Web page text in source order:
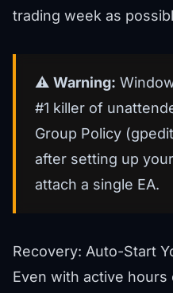
trading week as
⚠️ Warning:
#1 killer of
Group Policy
after setting up
attach a single EA.
Recovery: Auto-Start
Even with active